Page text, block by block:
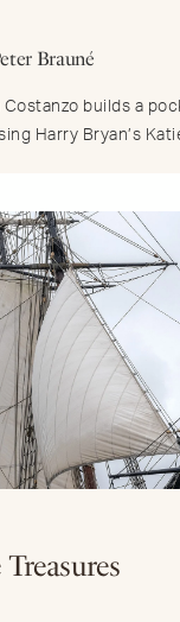
Brauné
Costanzo builds a
Harry Bryan’s